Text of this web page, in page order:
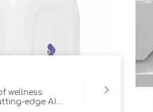
wellness
edge AI